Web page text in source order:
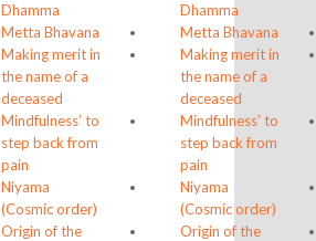
Dhamma
Metta Bhavana
Making merit in
the name of a
deceased
Mindfulness’ to
step back from
pain
Niyama
(Cosmic order)
Origin of the
Dhamma
Metta Bhavana
Making merit in
the name of a
deceased
Mindfulness’ to
step back from
pain
Niyama
(Cosmic order)
Origin of the